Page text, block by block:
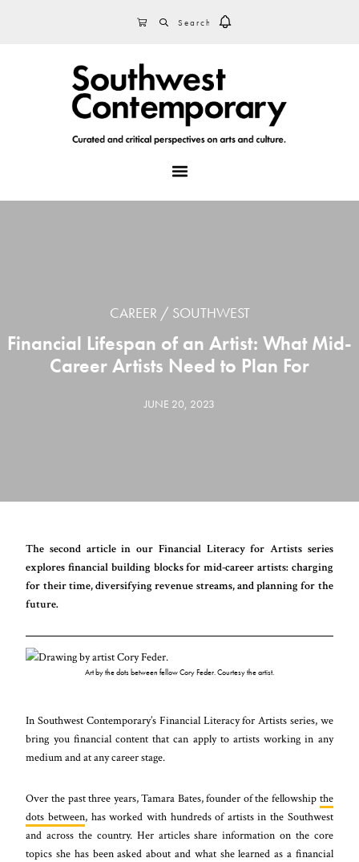
CART
CAREER SOUTHWEST
Financial Lifespan of an Artist: What Mid-
Career Artists Need to Plan For
JUNE 20, 2023
The second article in our Financial Literacy for Artists series
explores financial building blocks for mid-career artists: charging
for their time, diversifying revenue streams, and planning for the
future.
Art by the dots between fellow Cory Feder. Courtesy the artist.
In Southwest Contemporary’s Financial Literacy for Artists series, we
bring you financial content that can apply to artists working in any
medium and at any career stage.
Over the past three years, Tamara Bates, founder of the fellowship the
dots between, has worked with hundreds of artists in the Southwest
and across the country. Her articles share information on the core
topics she has been asked about and what she learned as a financial